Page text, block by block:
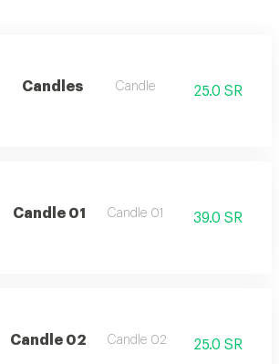
Candles Candle 25.0 SR
Candle 01 Candle 01 39.0 SR
Candle 02 Candle 02 25.0 SR